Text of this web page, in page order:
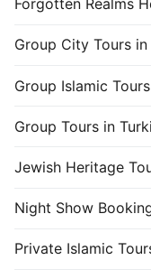
Forgotten Realms
Group City Tours in
Group Islamic
Group Tours in
Jewish Heritage
Night Show
Private Islamic